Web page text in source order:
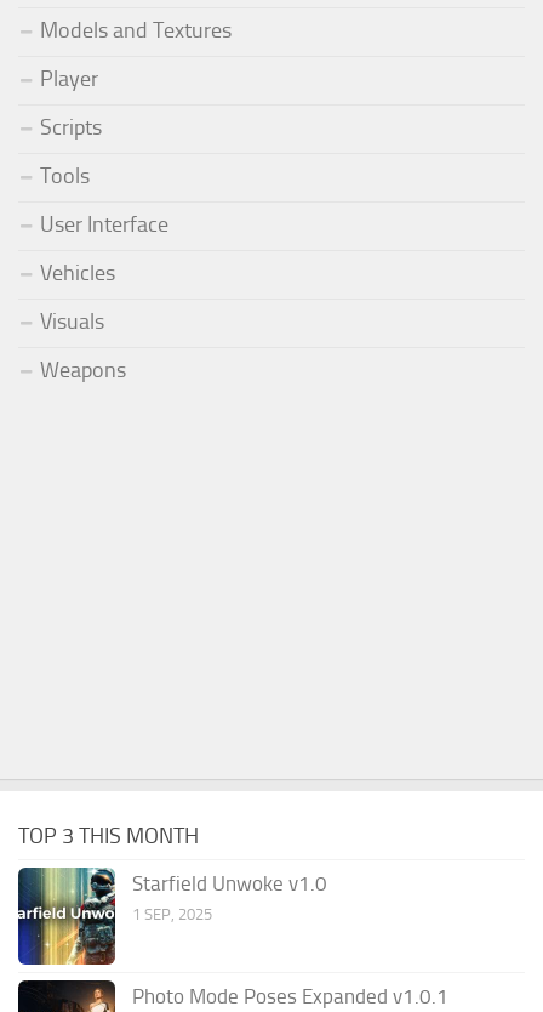
Models and Textures
Player
Scripts
Tools
User Interface
Vehicles
Visuals
Weapons
TOP 3 THIS MONTH
Starfield Unwoke v1.0
1 SEP, 2025
Photo Mode Poses Expanded v1.0.1